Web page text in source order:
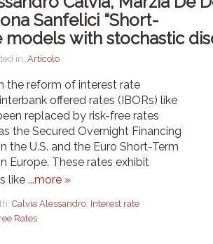
Sanfelici “Short-
models with stochastic
in: Articolo
the reform of interest rate
offered rates (IBORs) like
replaced by risk-free rates
the Secured Overnight Financing
the U.S. and the Euro Short-Term
Europe. These rates exhibit
like ...more »
Calvia Alessandro Interest rate
Rates